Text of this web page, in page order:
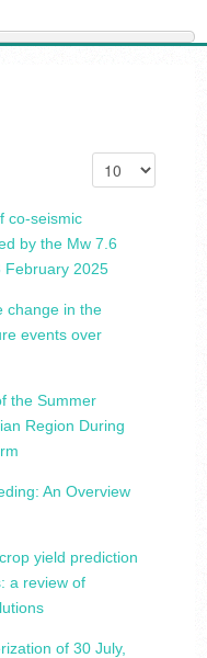
co-seismic
by the Mw 7.6
February 2025
change in the
events over
the Summer
Region During
An Overview
yield prediction
a review of
of 30 July,